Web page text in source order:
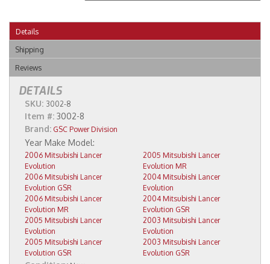
Details
Shipping
Reviews
DETAILS
SKU: 3002-8
Item #: 3002-8
Brand: GSC Power Division
2006 Mitsubishi Lancer
Evolution
2006 Mitsubishi Lancer
Evolution GSR
2006 Mitsubishi Lancer
Evolution MR
2005 Mitsubishi Lancer
Evolution
2005 Mitsubishi Lancer
Evolution GSR
2005 Mitsubishi Lancer
Evolution MR
2004 Mitsubishi Lancer
Evolution
2004 Mitsubishi Lancer
Evolution GSR
2003 Mitsubishi Lancer
Evolution
2003 Mitsubishi Lancer
Evolution GSR